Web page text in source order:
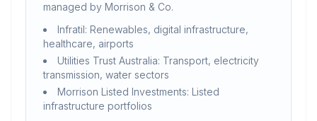
managed by Morrison & Co.
Infratil: Renewables, digital infrastructure,
healthcare, airports
Utilities Trust Australia: Transport, electricity
transmission, water sectors
Morrison Listed Investments: Listed
infrastructure portfolios